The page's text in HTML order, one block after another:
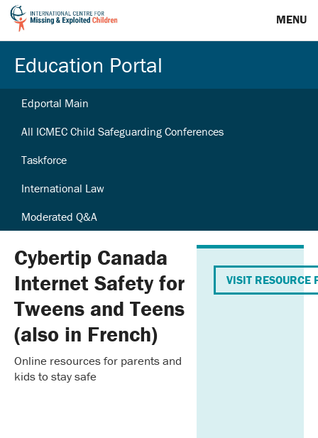
MENU
Education Portal
Edportal Main
All ICMEC Child Safeguarding Conferences
Taskforce
International Law
Moderated Q&A
Cybertip Canada
Internet Safety for
Tweens and Teens
(also in French)
Online resources for parents and
kids to stay safe
VISIT RESOURCE